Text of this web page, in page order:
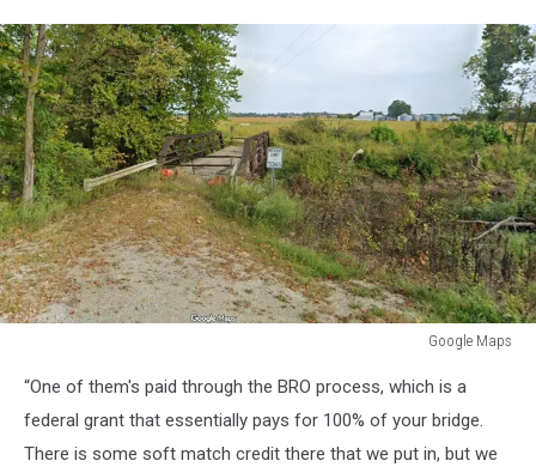
Google Maps
Maps“One of them's paid through the BRO process, which is a
federal grant that essentially pays for 100% of your bridge.
There is some soft match credit there that we put in, but we